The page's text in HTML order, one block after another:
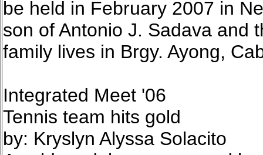
be held in February 2007 in
son of Antonio J. Sadava and
family lives in Brgy. Ayong,
Integrated Meet '06
Tennis team hits gold
by: Kryslyn Alyssa Solacito